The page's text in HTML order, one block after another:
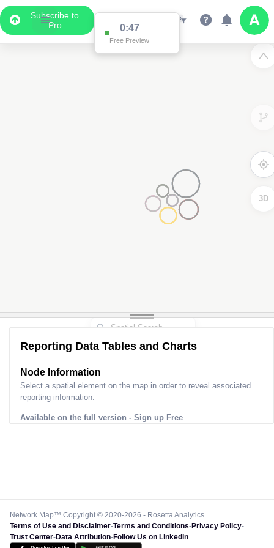
Subscribe to
Pro
0:47
Free Preview
3D
Reporting Data Tables and Charts
Node Information
Select a spatial element on the map in order to reveal associated
reporting information.
Available on the full version - Sign up Free
Network Map™ Copyright © 2020-2026 - Rosetta Analytics
Terms of Use and Disclaimer-Terms and Conditions-Privacy Policy-
Trust Center-Data Attribution-Follow Us on LinkedIn